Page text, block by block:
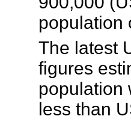
population
The latest
figures
population
less than